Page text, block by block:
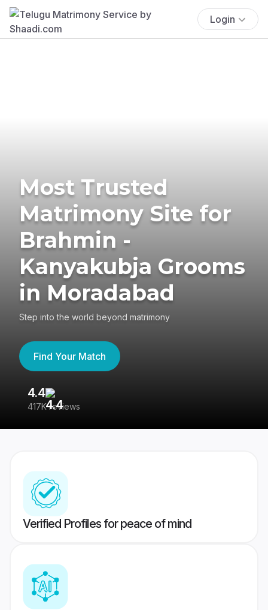
Login
Most Trusted
Matrimony Site for
Brahmin -
Kanyakubja Grooms
in Moradabad
Step into the world beyond matrimony
Find Your Match
4.4
417K reviews
Verified Profiles for peace of mind